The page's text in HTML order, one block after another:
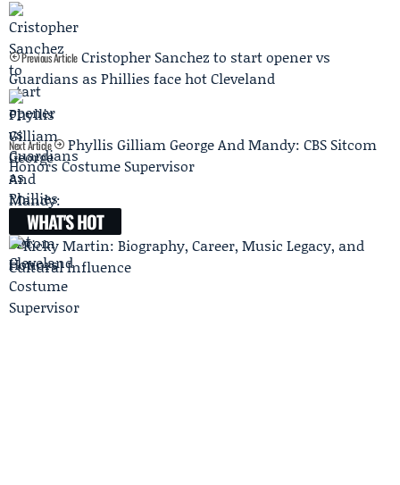
Previous Article Cristopher Sanchez to start opener vs
Guardians as Phillies face hot Cleveland
Next Article
Phyllis Gilliam George And Mandy: CBS Sitcom
Honors Costume Supervisor
WHAT'S HOT